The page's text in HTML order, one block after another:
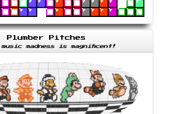
Plumber Pitches
madness is magnificent!